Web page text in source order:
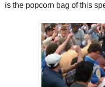
is the popcorn bag of this